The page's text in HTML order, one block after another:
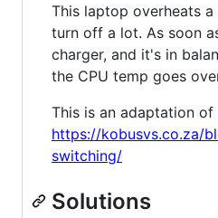
This laptop overheats
turn off a lot. As soon
charger, and it's in
the CPU temp goes
This is an adaptation of
https://kobusvs.co.za/
switching/
Solutions